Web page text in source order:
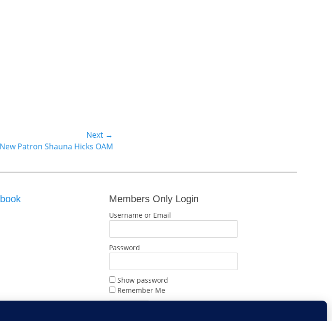
Next →
New Patron Shauna Hicks OAM
Members Only Login
Username or Email
Password
Show password
Remember Me